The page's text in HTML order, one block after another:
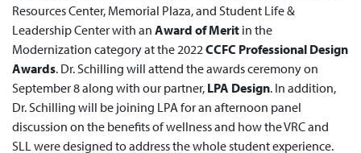
Resources Center, Memorial Plaza, and Student Life &
Leadership Center with an Award of Merit in the
Modernization category at the 2022CCFC Professional Design
Awards. Dr. Schilling will attend the awards ceremony on
September 8 along with our partner, LPA Design. In addition,
Dr. Schilling will be joining LPA for an afternoon panel
discussion on the benefits of wellness and how the VRC and
SLL were designed to address the whole student experience.